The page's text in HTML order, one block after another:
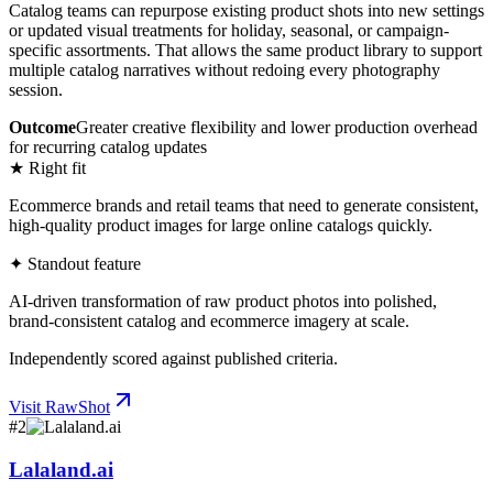
Catalog teams can repurpose existing product shots into new settings
or updated visual treatments for holiday, seasonal, or campaign-
specific assortments. That allows the same product library to support
multiple catalog narratives without redoing every photography
session.
OutcomeGreater creative flexibility and lower production overhead
for recurring catalog updates
★ Right fit
Ecommerce brands and retail teams that need to generate consistent,
high-quality product images for large online catalogs quickly.
✦ Standout feature
AI-driven transformation of raw product photos into polished,
brand-consistent catalog and ecommerce imagery at scale.
Independently scored against published criteria.
Visit RawShot
#2
Lalaland.ai